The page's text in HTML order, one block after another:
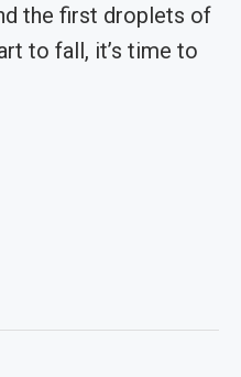
the first droplets of
to fall, it’s time to